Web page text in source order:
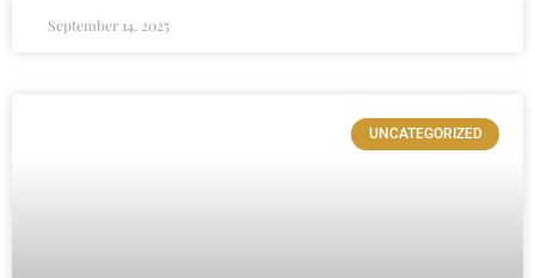
September 14, 2025
UNCATEGORIZED